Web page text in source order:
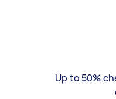
Up to 50%